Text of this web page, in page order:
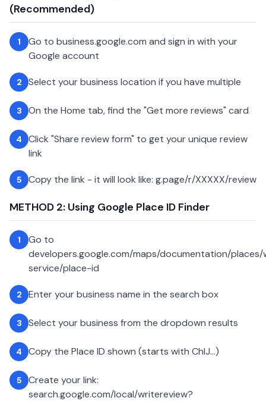
(Recommended)
1
Go to business.google.com and sign in with your
Google account
2 Select your business location if you have multiple
3 On the Home tab, find the "Get more reviews" card
4
Click "Share review form" to get your unique review
link
5 Copy the link - it will look like: g.page/r/XXXXX/review
METHOD 2: Using Google Place ID Finder
1
Go to
developers.google.com/maps/documentation/
service/place-id
2 Enter your business name in the search box
3 Select your business from the dropdown results
4 Copy the Place ID shown (starts with ChIJ...)
5
Create your link:
search.google.com/local/writereview?